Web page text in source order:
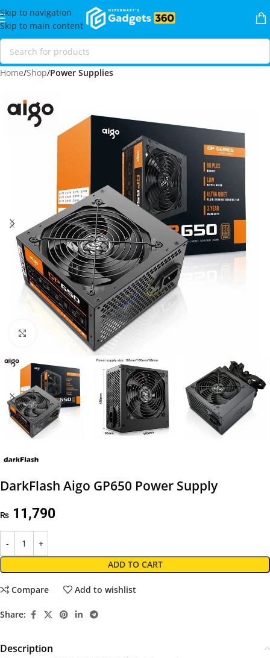
Skip to navigation
Skip to main content
Home Shop Power Supplies
Click to enlarge
DarkFlash Aigo GP650 Power Supply
₨ 11,790
ADD TO CART
Compare Add to wishlist
Share:
Description